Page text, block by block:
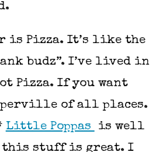
is Pizza. It’s like the
budz”. I’ve lived in
Pizza. If you want
of all places.
Little Poppas
is well
this stuff is great. I